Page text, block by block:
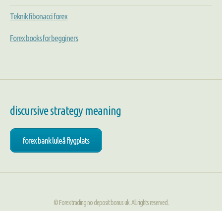
Teknik fibonacci forex
Forex books for begginers
discursive strategy meaning
forex bank luleå flygplats
© Forex trading no deposit bonus uk. All rights reserved.